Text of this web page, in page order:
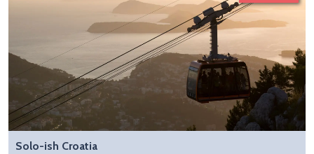
Solo-ish Croatia